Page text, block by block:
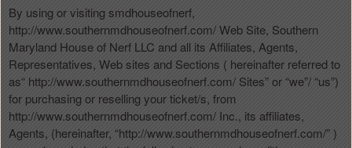
n
t
e
n
t
a
n
d
P
By using or visiting smdhouseofnerf,
http://www.southernmdhouseofnerf.com/ Web Site, Southern
Maryland House of Nerf LLC and all its Affiliates, Agents,
Representatives, Web sites and Sections ( hereinafter referred to
as“ http://www.southernmdhouseofnerf.com/ Sites” or “we”/ “us”)
for purchasing or reselling your ticket/s, from
http://www.southernmdhouseofnerf.com/ Inc., its affiliates,
Agents, (hereinafter, “http://www.southernmdhouseofnerf.com/” )